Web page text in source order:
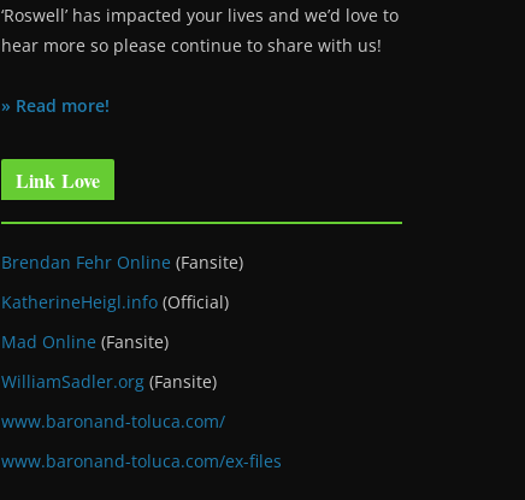
‘Roswell’ has impacted your lives and we’d love to
hear more so please continue to share with us!
» Read more!
Link Love
Brendan Fehr Online (Fansite)
KatherineHeigl.info (Official)
Mad Online (Fansite)
WilliamSadler.org (Fansite)
www.baronand-toluca.com/
www.baronand-toluca.com/ex-files